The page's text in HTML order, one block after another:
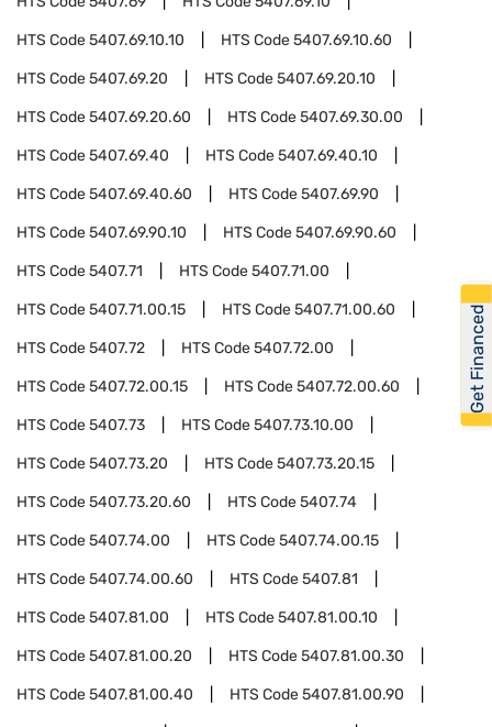
HTS Code5407.69.10.10 HTS Code5407.69.10.60
HTS Code5407.69.20 HTS Code5407.69.20.10
HTS Code5407.69.20.60 HTS Code5407.69.30.00
HTS Code5407.69.40 HTS Code5407.69.40.10
HTS Code5407.69.40.60 HTS Code5407.69.90
HTS Code5407.69.90.10 HTS Code5407.69.90.60
HTS Code5407.71 HTS Code5407.71.00
HTS Code5407.71.00.15 HTS Code5407.71.00.60
HTS Code5407.72 HTS Code5407.72.00
HTS Code5407.72.00.15 HTS Code5407.72.00.60
HTS Code5407.73 HTS Code5407.73.10.00
HTS Code5407.73.20 HTS Code5407.73.20.15
HTS Code5407.73.20.60 HTS Code5407.74
HTS Code5407.74.00 HTS Code5407.74.00.15
HTS Code5407.74.00.60 HTS Code5407.81
HTS Code5407.81.00 HTS Code5407.81.00.10
HTS Code5407.81.00.20 HTS Code5407.81.00.30
HTS Code5407.81.00.40 HTS Code5407.81.00.90
Get Financed